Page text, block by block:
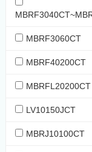
MBRF3060CT
MBRF40200CT
MBRFL20200CT
LV10150JCT
MBRJ10100CT